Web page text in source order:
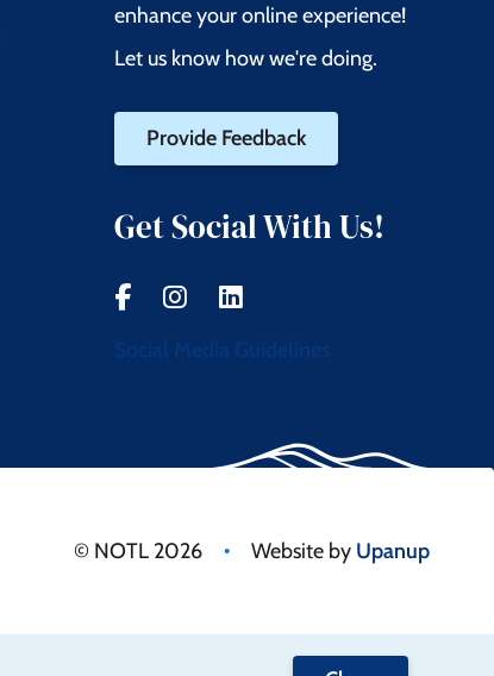
enhance your online experience!
Let us know how we're doing.
Provide Feedback
Get Social With Us!
Social Media Guidelines
© NOTL 2026 • Website by Upanup